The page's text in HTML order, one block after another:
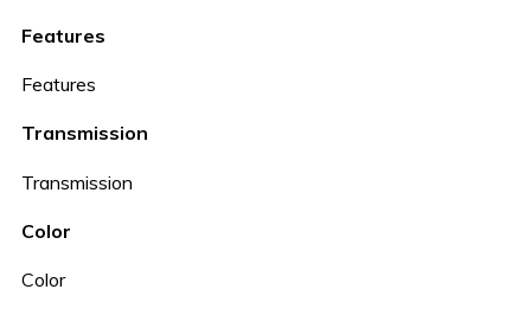
Features
Features
Transmission
Transmission
Color
Color